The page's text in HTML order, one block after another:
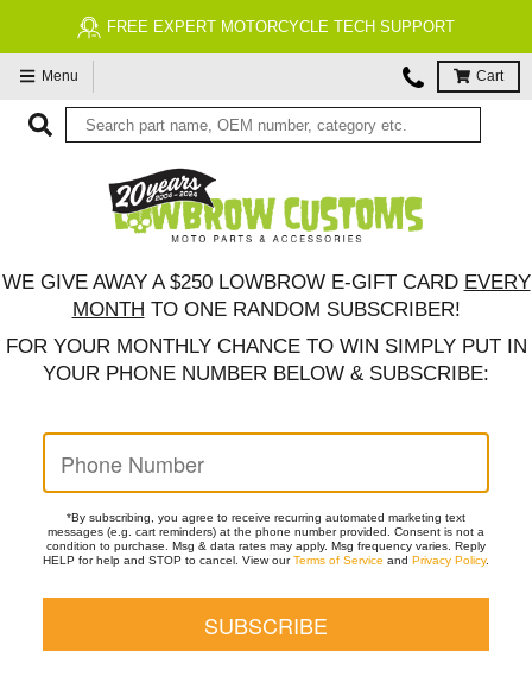
FREE EXPERT MOTORCYCLE TECH SUPPORT
Menu Cart
WE GIVE AWAY A $250 LOWBROW E-GIFT CARD EVERY
MONTH TO ONE RANDOM SUBSCRIBER!
FOR YOUR MONTHLY CHANCE TO WIN SIMPLY PUT IN
YOUR PHONE NUMBER BELOW & SUBSCRIBE:
*By subscribing, you agree to receive recurring automated marketing text
messages (e.g. cart reminders) at the phone number provided. Consent is not a
condition to purchase. Msg & data rates may apply. Msg frequency varies. Reply
HELP for help and STOP to cancel. View ourTerms of Service and Privacy Policy.